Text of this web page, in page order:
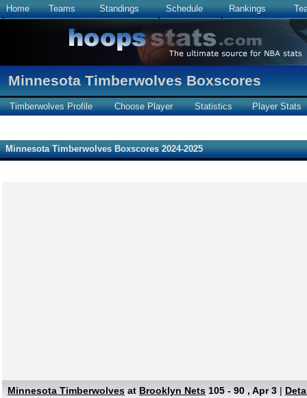
Home Teams Standings Schedule Rankings
Minnesota Timberwolves Boxscores
Timberwolves Profile Choose Player Statistics Player Stats
Minnesota Timberwolves Boxscores 2024-2025
Minnesota Timberwolves at Brooklyn Nets 105 - 90 , Apr 3 |